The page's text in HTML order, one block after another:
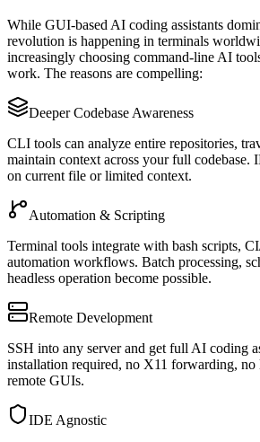
While GUI-based AI coding assistants
revolution is happening in terminals
increasingly choosing command-line AI
work. The reasons are compelling:
Deeper Codebase Awareness
CLI tools can analyze entire repositories,
maintain context across your full codebase.
on current file or limited context.
Automation & Scripting
Terminal tools integrate with bash scripts,
automation workflows. Batch processing,
headless operation become possible.
Remote Development
SSH into any server and get full AI coding
installation required, no X11 forwarding, no
remote GUIs.
IDE Agnostic